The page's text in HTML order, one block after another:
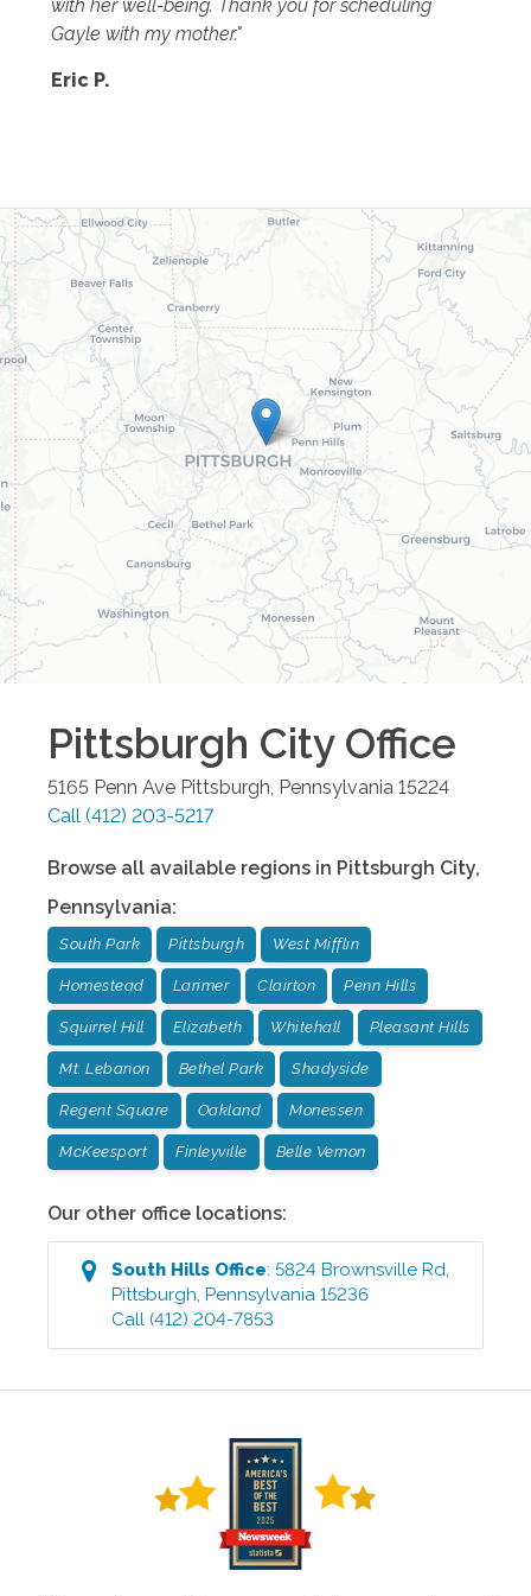
with her well-being. Thank you for scheduling
Gayle with my mother."
Eric P.
Pittsburgh CityOffice
5165 Penn Ave Pittsburgh Pennsylvania 15224
Call (412) 203-5217
Browse all available regions in Pittsburgh City,
Pennsylvania:
South Park Pittsburgh West Mifflin
Homestead Larimer Clairton Penn Hills
Squirrel Hill Elizabeth Whitehall Pleasant Hills
Mt. Lebanon Bethel Park Shadyside
Regent Square Oakland Monessen
McKeesport Finleyville Belle Vernon
Our other office locations:
South Hills Office:5824 Brownsville Rd
Pittsburgh ,Pennsylvania 15236
Call (412) 204-7853